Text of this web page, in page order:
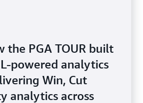
the PGA TOUR built
powered analytics
Win, Cut
analytics across